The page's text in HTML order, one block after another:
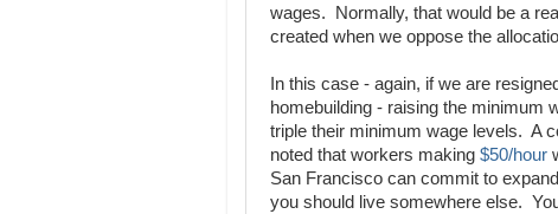
wages. Normally, that would be a
created when we oppose the
In this case - again, if we are
homebuilding - raising the minimum
triple their minimum wage levels. A
noted that workers making $50/hour
San Francisco can commit to
you should live somewhere else.